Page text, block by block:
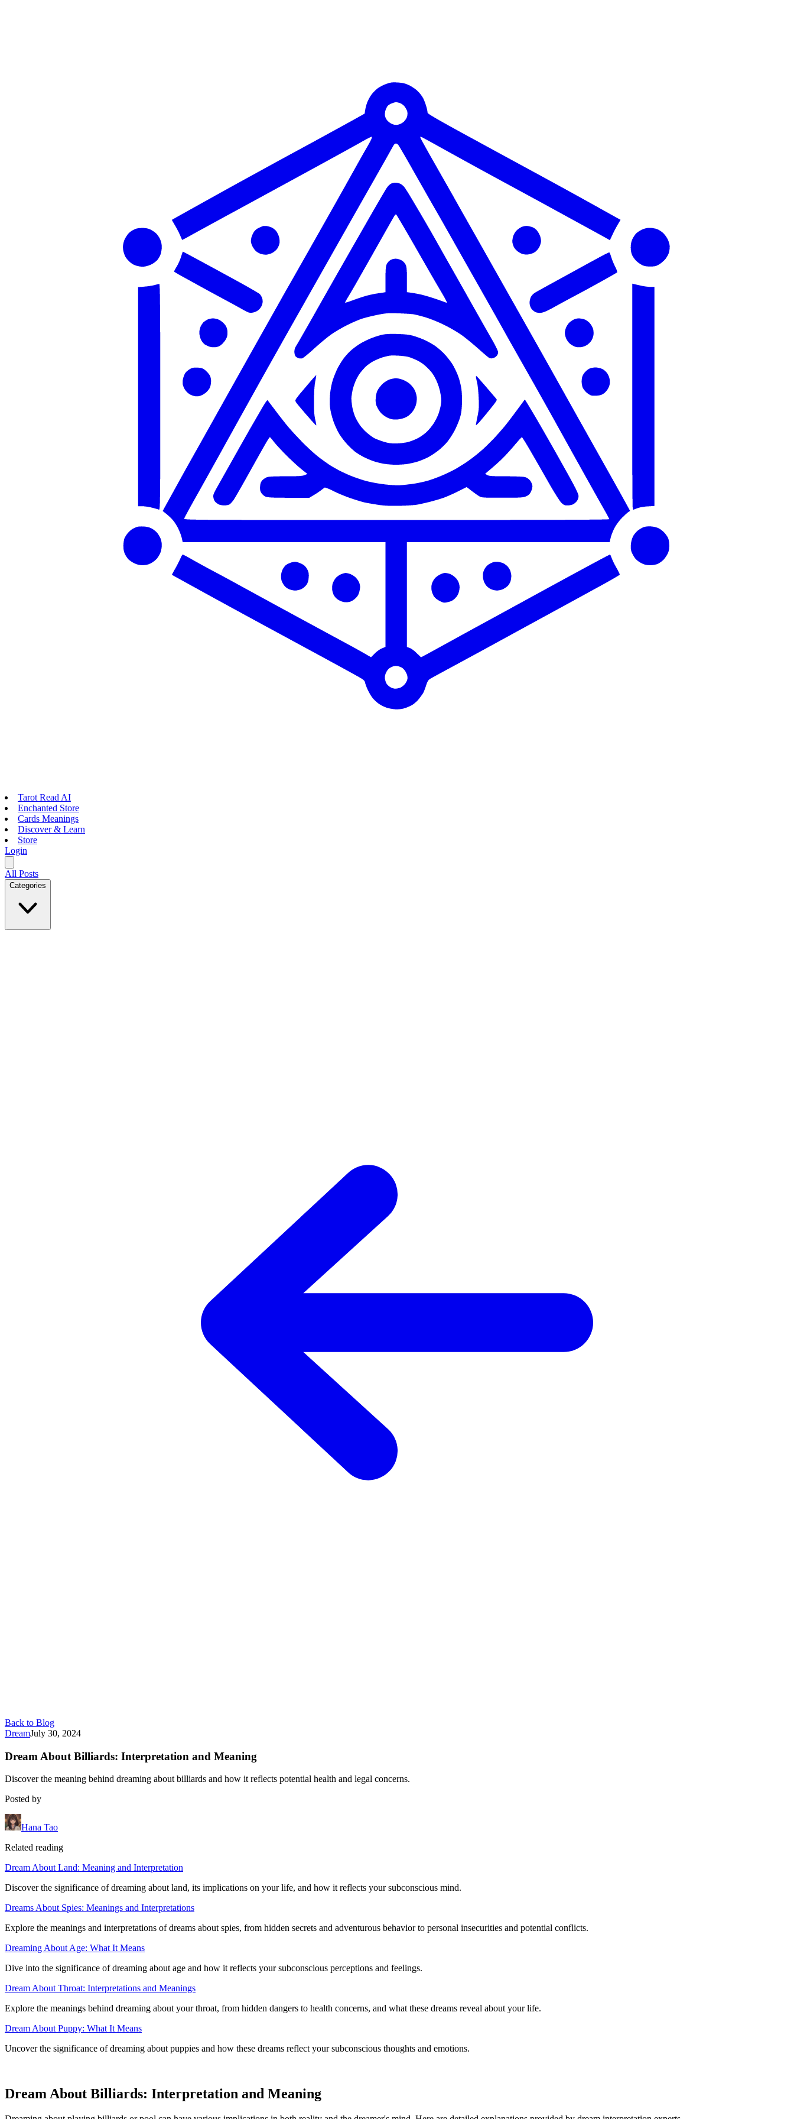
Tarot Read AI
Enchanted Store
Cards Meanings
Discover & Learn
Store
Login
All Posts
Categories
Back to Blog
DreamJuly 30, 2024
Dream About Billiards: Interpretation and Meaning
Discover the meaning behind dreaming about billiards and how it reflects potential health and legal concerns.
Posted by
Hana Tao
Related reading
Dream About Land: Meaning and Interpretation
Discover the significance of dreaming about land, its implications on your life, and how it reflects your subconscious mind.
Dreams About Spies: Meanings and Interpretations
Explore the meanings and interpretations of dreams about spies, from hidden secrets and adventurous behavior to personal insecurities and potential conflicts.
Dreaming About Age: What It Means
Dive into the significance of dreaming about age and how it reflects your subconscious perceptions and feelings.
Dream About Throat: Interpretations and Meanings
Explore the meanings behind dreaming about your throat, from hidden dangers to health concerns, and what these dreams reveal about your life.
Dream About Puppy: What It Means
Uncover the significance of dreaming about puppies and how these dreams reflect your subconscious thoughts and emotions.
Dream About Billiards: Interpretation and Meaning